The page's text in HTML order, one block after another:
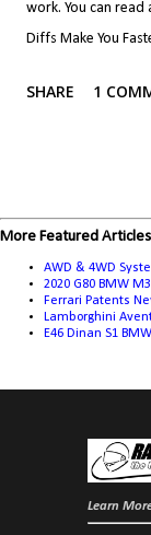
work. You can read
Diffs Make You
means engineers
Mustangs,
technologies. To
vehicles. The vast
SHARE 1
More Featured Articles
AWD & 4WD
2020 G80 BMW
Ferrari Patents
Lamborghini
E46 Dinan S1
Learn